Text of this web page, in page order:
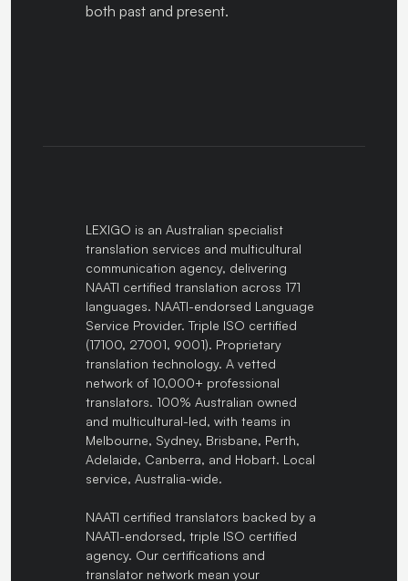
both past and present.
LEXIGO is an Australian specialist
translation services and multicultural
communication agency, delivering
NAATI certified translation across 171
languages. NAATI-endorsed Language
Service Provider. Triple ISO certified
(17100, 27001, 9001). Proprietary
translation technology. A vetted
network of 10,000+ professional
translators. 100% Australian owned
and multicultural-led, with teams in
Melbourne, Sydney, Brisbane, Perth,
Adelaide, Canberra, and Hobart. Local
service, Australia-wide.
NAATI certified translators backed by a
NAATI-endorsed, triple ISO certified
agency. Our certifications and
translator network mean your